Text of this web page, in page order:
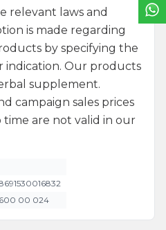
relevant laws and
is made regarding
by specifying the
indication. Our products
supplement.
campaign sales prices
are not valid in our
600 00 024